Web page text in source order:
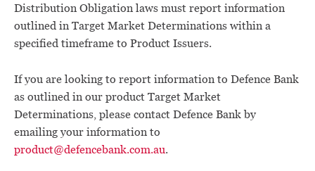
Distribution Obligation laws must report information
outlined in Target Market Determinations within a
specified timeframe to Product Issuers.
If you are looking to report information to Defence Bank
as outlined in our product Target Market
Determinations, please contact Defence Bank by
emailing your information to
product@defencebank.com.au.